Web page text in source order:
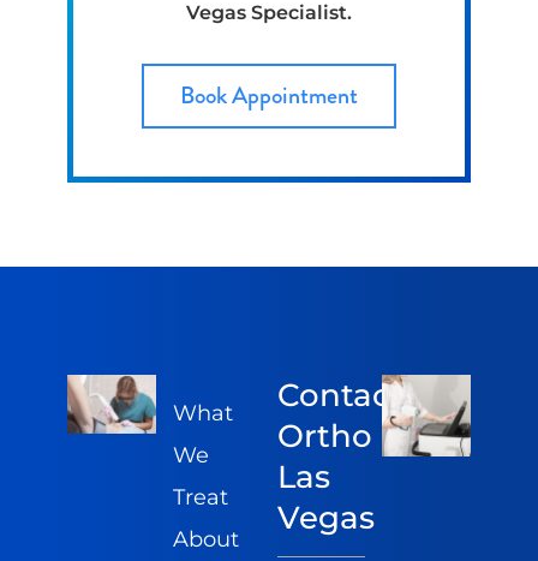
Vegas Specialist.
Book Appointment
What
We
Treat
About
Contact
Ortho
Las
Vegas